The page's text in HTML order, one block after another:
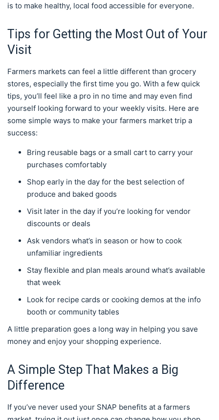
is to make healthy, local food accessible for everyone.
Tips for Getting the Most Out of Your
Visit
Farmers markets can feel a little different than grocery
stores, especially the first time you go. With a few quick
tips, you’ll feel like a pro in no time and may even find
yourself looking forward to your weekly visits. Here are
some simple ways to make your farmers market trip a
success:
Bring reusable bags or a small cart to carry your
purchases comfortably
Shop early in the day for the best selection of
produce and baked goods
Visit later in the day if you’re looking for vendor
discounts or deals
Ask vendors what’s in season or how to cook
unfamiliar ingredients
Stay flexible and plan meals around what’s available
that week
Look for recipe cards or cooking demos at the info
booth or community tables
A little preparation goes a long way in helping you save
money and enjoy your shopping experience.
A Simple Step That Makes a Big
Difference
If you’ve never used your SNAP benefits at a farmers